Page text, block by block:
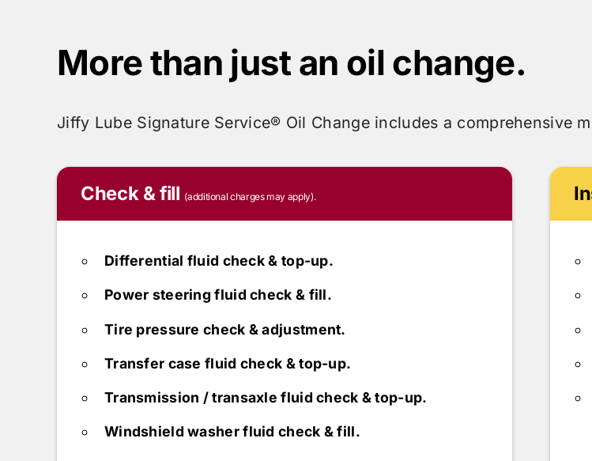
More than just an oil change.
Jiffy LubeSignature Service® Oil Change includes a comprehensive
Check & fill (additional charges may apply).
Differential fluid check & top-up.
Power steering fluid check & fill.
Tire pressure check & adjustment.
Transfer case fluid check & top-up.
Transmission / transaxle fluid check & top-up.
Windshield washer fluid check & fill.